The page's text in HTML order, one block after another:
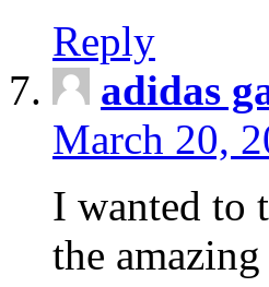
Reply
adidas
March 20,
I wanted to
the